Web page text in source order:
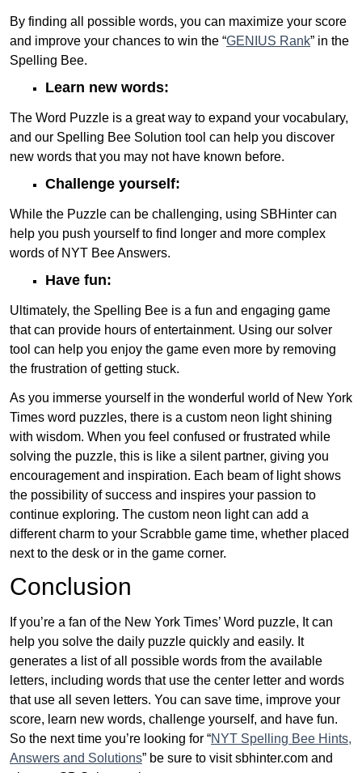
By finding all possible words, you can maximize your score
and improve your chances to win the “GENIUS Rank” in the
Spelling Bee.
Learn new words:
The Word Puzzle is a great way to expand your vocabulary,
and our Spelling Bee Solution tool can help you discover
new words that you may not have known before.
Challenge yourself:
While the Puzzle can be challenging, using SBHinter can
help you push yourself to find longer and more complex
words of NYT Bee Answers.
Have fun:
Ultimately, the Spelling Bee is a fun and engaging game
that can provide hours of entertainment. Using our solver
tool can help you enjoy the game even more by removing
the frustration of getting stuck.
As you immerse yourself in the wonderful world of New York
Times word puzzles, there is a custom neon light shining
with wisdom. When you feel confused or frustrated while
solving the puzzle, this is like a silent partner, giving you
encouragement and inspiration. Each beam of light shows
the possibility of success and inspires your passion to
continue exploring. The custom neon light can add a
different charm to your Scrabble game time, whether placed
next to the desk or in the game corner.
Conclusion
If you’re a fan of the New York Times’ Word puzzle, It can
help you solve the daily puzzle quickly and easily. It
generates a list of all possible words from the available
letters, including words that use the center letter and words
that use all seven letters. You can save time, improve your
score, learn new words, challenge yourself, and have fun.
So the next time you’re looking for “NYT Spelling Bee Hints,
Answers and Solutions” be sure to visit sbhinter.com and